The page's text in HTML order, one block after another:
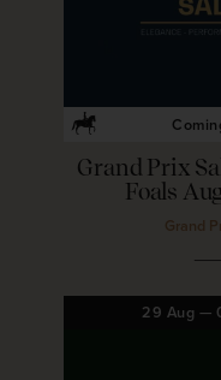
Grand Prix
Foals
Grand
29 Aug —